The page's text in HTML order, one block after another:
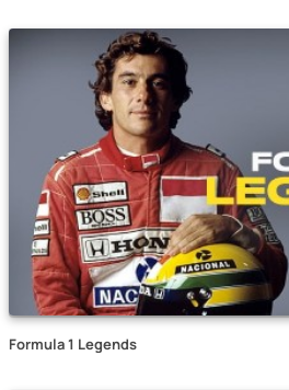
Formula 1 Legends